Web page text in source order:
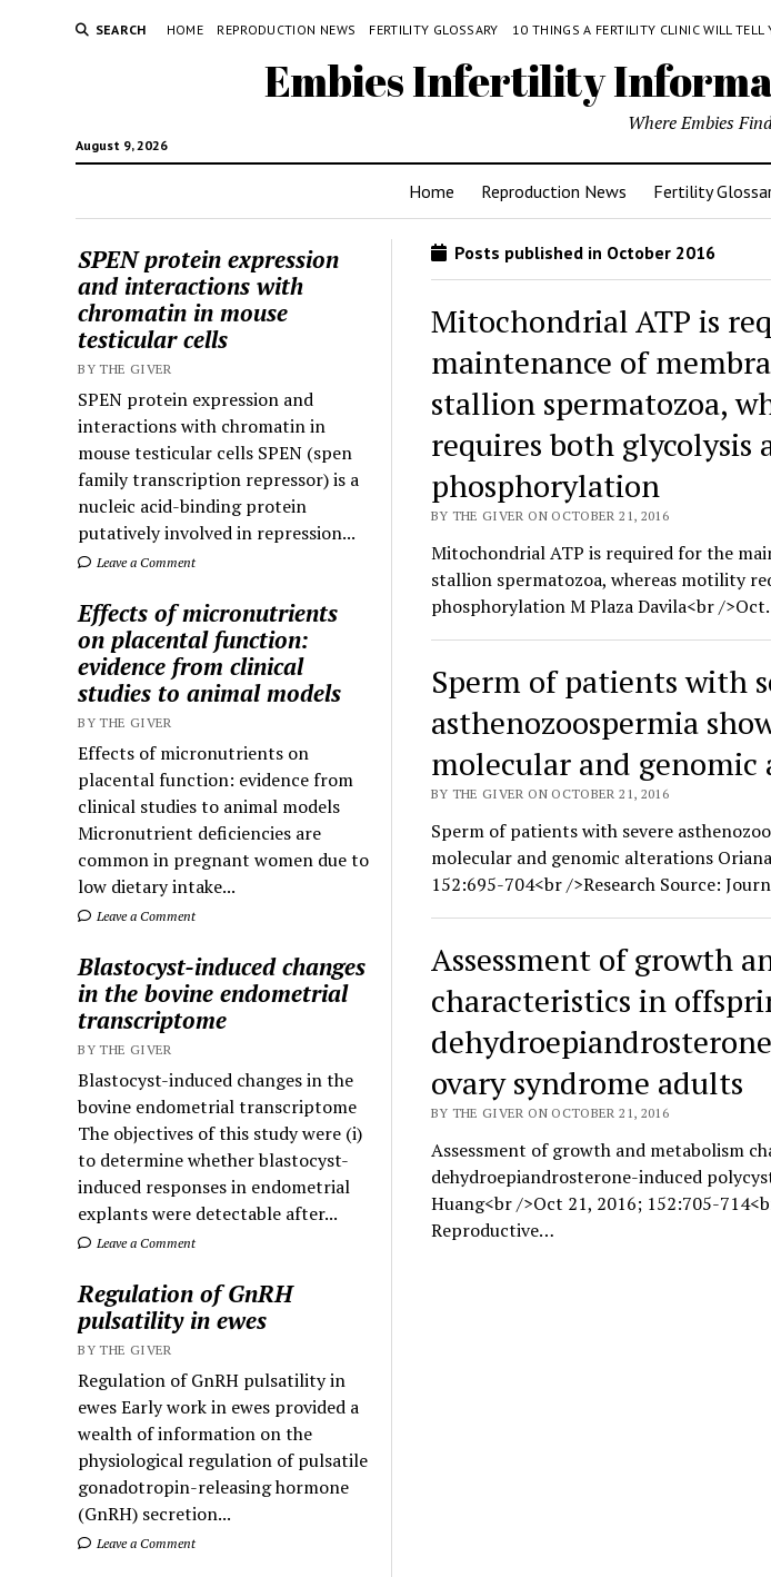
SEARCH HOME REPRODUCTION NEWS FERTILITY GLOSSARY 10 THINGS A FERTILITY CLINIC WILL TELL
Embies Infertility
August 9, 2026
Where Embies
Home Reproduction News Fertility
SPEN protein expression
and interactions with
chromatin in mouse
testicular cells
BY THE GIVER
SPEN protein expression and
interactions with chromatin in
mouse testicular cells SPEN (spen
family transcription repressor) is a
nucleic acid-binding protein
putatively involved in repression...
Leave a Comment
Effects of micronutrients
on placental function:
evidence from clinical
studies to animal models
BY THE GIVER
Effects of micronutrients on
placental function: evidence from
clinical studies to animal models
Micronutrient deficiencies are
common in pregnant women due to
low dietary intake...
Leave a Comment
Blastocyst-induced changes
in the bovine endometrial
transcriptome
BY THE GIVER
Blastocyst-induced changes in the
bovine endometrial transcriptome
The objectives of this study were (i)
to determine whether blastocyst-
induced responses in endometrial
explants were detectable after...
Leave a Comment
Regulation of GnRH
pulsatility in ewes
BY THE GIVER
Regulation of GnRH pulsatility in
ewes Early work in ewes provided a
wealth of information on the
physiological regulation of pulsatile
gonadotropin-releasing hormone
(GnRH) secretion...
Leave a Comment
Posts published in October 2016
Mitochondrial ATP is
maintenance of
stallion spermatozoa,
requires both glycolysis
phosphorylation
BY THE GIVER ON OCTOBER 21, 2016
Mitochondrial ATP is required for the
stallion spermatozoa, whereas motility
phosphorylation M Plaza Davila<br /
Sperm of patients with
asthenozoospermia
molecular and genomic
BY THE GIVER ON OCTOBER 21, 2016
Sperm of patients with severe
molecular and genomic alterations
152:695-704<br />Research Source:
Assessment of growth
characteristics in
ovary syndrome adults
BY THE GIVER ON OCTOBER 21, 2016
Assessment of growth and metabolism
dehydroepiandrosterone-induced
Huang<br />Oct 21, 2016; 152:705-
Reproductive…